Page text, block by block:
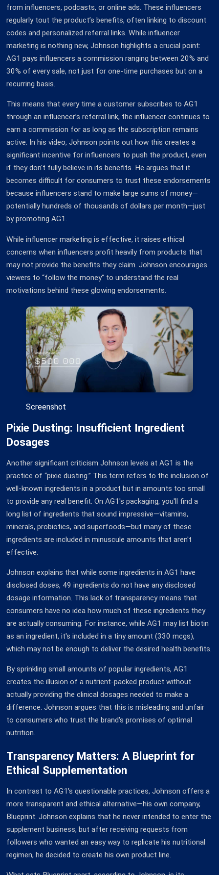
from influencers, podcasts, or online ads. These influencers
regularly tout the product’s benefits, often linking to discount
codes and personalized referral links. While influencer
marketing is nothing new, Johnson highlights a crucial point:
AG1 pays influencers a commission ranging between 20% and
30% of every sale, not just for one-time purchases but on a
recurring basis.
This means that every time a customer subscribes to AG1
through an influencer’s referral link, the influencer continues to
earn a commission for as long as the subscription remains
active. In his video, Johnson points out how this creates a
significant incentive for influencers to push the product, even
if they don't fully believe in its benefits. He argues that it
becomes difficult for consumers to trust these endorsements
because influencers stand to make large sums of money—
potentially hundreds of thousands of dollars per month—just
by promoting AG1.
While influencer marketing is effective, it raises ethical
concerns when influencers profit heavily from products that
may not provide the benefits they claim. Johnson encourages
viewers to “follow the money” to understand the real
motivations behind these glowing endorsements.
Screenshot
Pixie Dusting: Insufficient Ingredient
Dosages
Another significant criticism Johnson levels at AG1 is the
practice of “pixie dusting.” This term refers to the inclusion of
well-known ingredients in a product but in amounts too small
to provide any real benefit. On AG1's packaging, you'll find a
long list of ingredients that sound impressive—vitamins,
minerals, probiotics, and superfoods—but many of these
ingredients are included in minuscule amounts that aren't
effective.
Johnson explains that while some ingredients in AG1 have
disclosed doses, 49 ingredients do not have any disclosed
dosage information. This lack of transparency means that
consumers have no idea how much of these ingredients they
are actually consuming. For instance, while AG1 may list biotin
as an ingredient, it's included in a tiny amount (330 mcgs),
which may not be enough to deliver the desired health benefits.
By sprinkling small amounts of popular ingredients, AG1
creates the illusion of a nutrient-packed product without
actually providing the clinical dosages needed to make a
difference. Johnson argues that this is misleading and unfair
to consumers who trust the brand's promises of optimal
nutrition.
Transparency Matters: A Blueprint for
Ethical Supplementation
In contrast to AG1's questionable practices, Johnson offers a
more transparent and ethical alternative—his own company,
Blueprint. Johnson explains that he never intended to enter the
supplement business, but after receiving requests from
followers who wanted an easy way to replicate his nutritional
regimen, he decided to create his own product line.